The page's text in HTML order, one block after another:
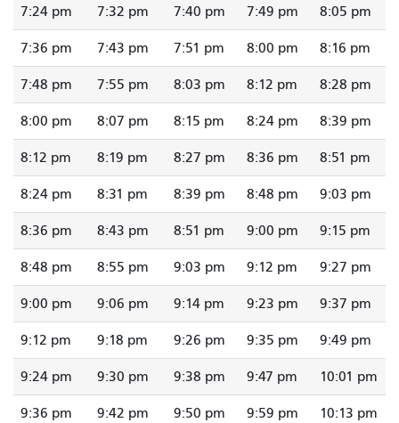
7:24 pm 7:32 pm 7:40 pm 7:49 pm 8:05 pm
7:36 pm 7:43 pm 7:51 pm 8:00 pm 8:16 pm
7:48 pm 7:55 pm 8:03 pm 8:12 pm 8:28 pm
8:00 pm 8:07 pm 8:15 pm 8:24 pm 8:39 pm
8:12 pm 8:19 pm 8:27 pm 8:36 pm 8:51 pm
8:24 pm 8:31 pm 8:39 pm 8:48 pm 9:03 pm
8:36 pm 8:43 pm 8:51 pm 9:00 pm 9:15 pm
8:48 pm 8:55 pm 9:03 pm 9:12 pm 9:27 pm
9:00 pm 9:06 pm 9:14 pm 9:23 pm 9:37 pm
9:12 pm 9:18 pm 9:26 pm 9:35 pm 9:49 pm
9:24 pm 9:30 pm 9:38 pm 9:47 pm 10:01 pm
9:36 pm 9:42 pm 9:50 pm 9:59 pm 10:13 pm